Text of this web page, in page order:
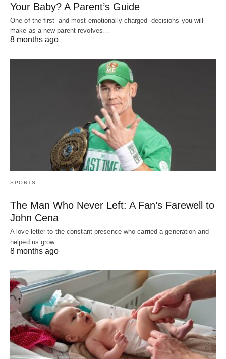
Your Baby? A Parent’s Guide
One of the first–and most emotionally charged–decisions you will
make as a new parent revolves…
8 months ago
SPORTS
The Man Who Never Left: A Fan’s Farewell to
John Cena
A love letter to the constant presence who carried a generation and
helped us grow…
8 months ago